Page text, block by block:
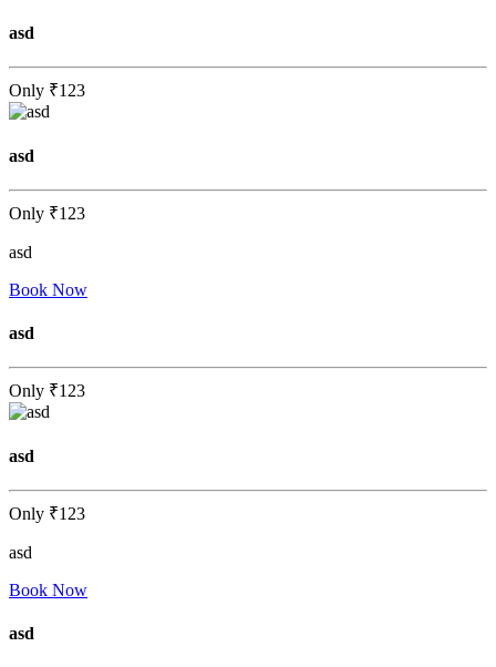
asd
Only ₹123
asd
Only ₹123
asd
Book Now
asd
Only ₹123
asd
Only ₹123
asd
Book Now
asd